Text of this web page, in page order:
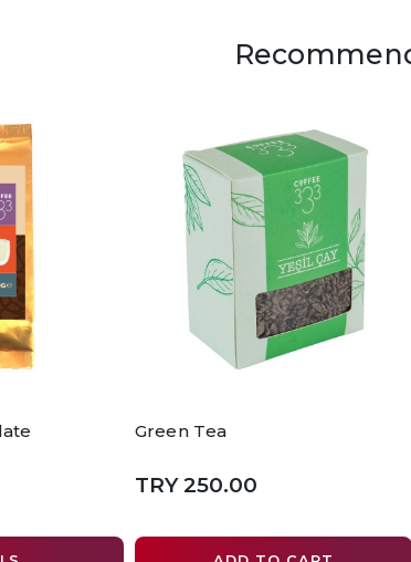
Green Tea
TRY 250.00